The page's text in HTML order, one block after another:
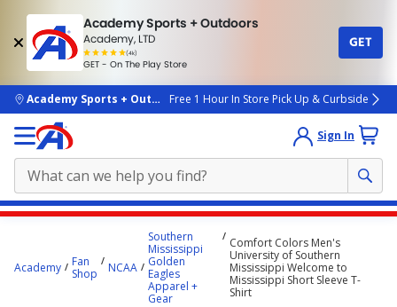
Academy Sports + Outdoors
Academy, LTD
(4k)
rated
people
GET - On The Play Store
GET
skip to main content
Academy Sports + OutdoorsFree 1 Hour In Store Pick Up & Curbside
Sign In
starts
Academy
Fan
Shop
NCAA
Southern
Mississippi
Golden
Eagles
Apparel +
Gear
Comfort Colors Men's
University of Southern
Mississippi Welcome to
Mississippi Short Sleeve T-
Shirt